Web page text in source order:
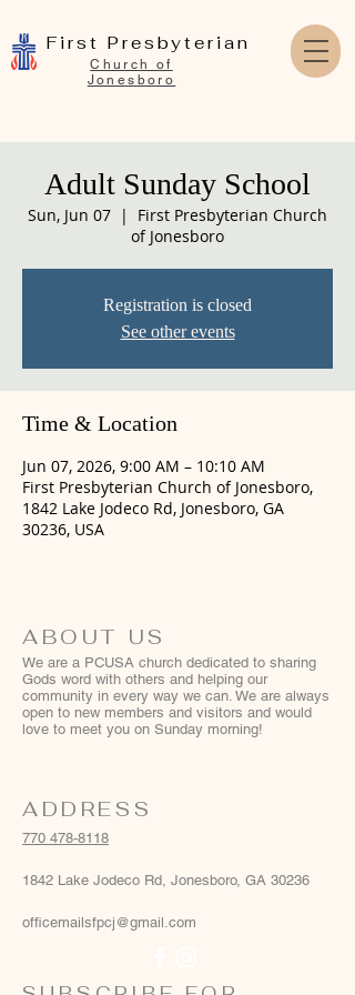
First Presbyterian
Church of
Jonesboro
Adult Sunday School
Sun, Jun 07
  |
First Presbyterian Church
of Jonesboro
Registration is closed
See other events
Time & Location
Jun 07, 2026, 9:00 AM – 10:10 AM
First Presbyterian Church of Jonesboro,
1842 Lake Jodeco Rd, Jonesboro, GA
30236, USA
ABOUT US
We are a PCUSA church dedicated to sharing
Gods word with others and helping our
community in every way we can. We are always
open to new members and visitors and would
love to meet you on Sunday morning!
ADDRESS
770 478-8118
1842 Lake Jodeco Rd, Jonesboro, GA 30236
officemailsfpcj@gmail.com